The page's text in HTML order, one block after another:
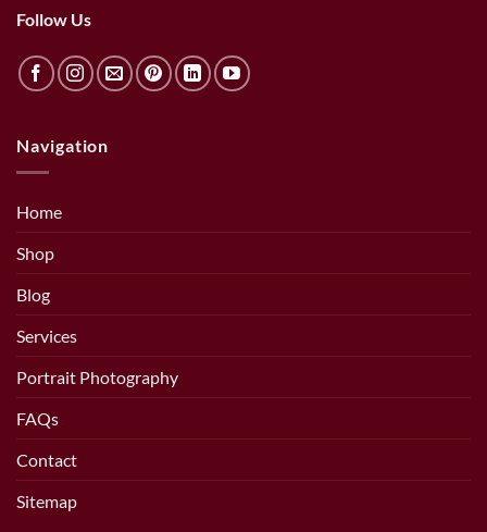
Follow Us
Navigation
Home
Shop
Blog
Services
Portrait Photography
FAQs
Contact
Sitemap